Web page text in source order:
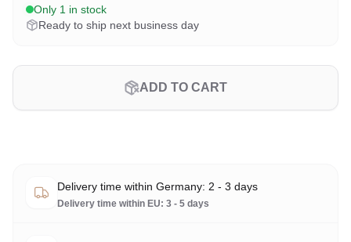
Only 1 in stock
Ready to ship next business day
ADD TO CART
Delivery time within Germany: 2 - 3 days
Delivery time within EU: 3 - 5 days